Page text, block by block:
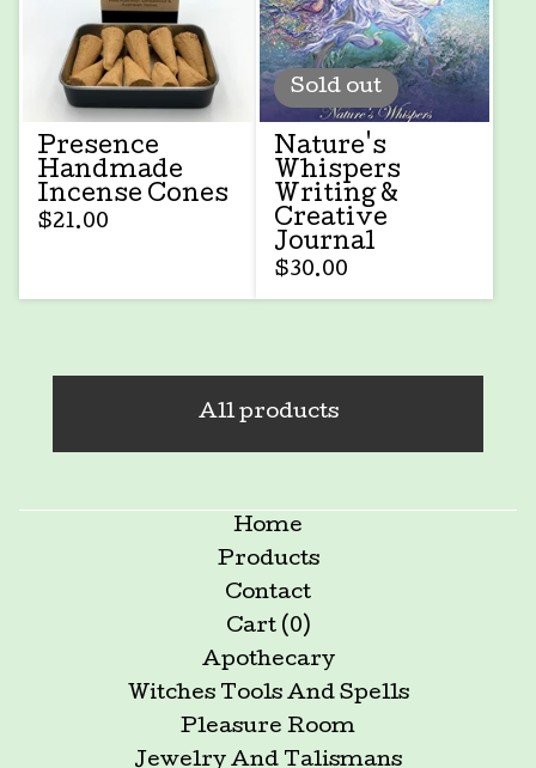
Presence
Handmade
Incense Cones
$21.00
Sold out
Nature's
Whispers
Writing &
Creative
Journal
$30.00
All products
Home
Products
Contact
Cart (0)
Apothecary
Witches Tools And Spells
Pleasure Room
Jewelry And Talismans